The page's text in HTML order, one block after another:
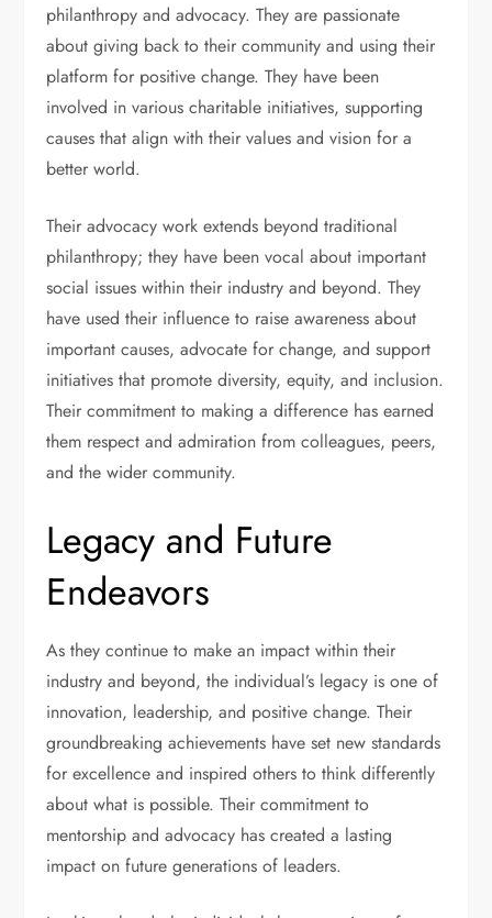
philanthropy and advocacy. They are passionate
about giving back to their community and using their
platform for positive change. They have been
involved in various charitable initiatives, supporting
causes that align with their values and vision for a
better world.
Their advocacy work extends beyond traditional
philanthropy; they have been vocal about important
social issues within their industry and beyond. They
have used their influence to raise awareness about
important causes, advocate for change, and support
initiatives that promote diversity, equity, and inclusion.
Their commitment to making a difference has earned
them respect and admiration from colleagues, peers,
and the wider community.
Legacy and Future
Endeavors
As they continue to make an impact within their
industry and beyond, the individual’s legacy is one of
innovation, leadership, and positive change. Their
groundbreaking achievements have set new standards
for excellence and inspired others to think differently
about what is possible. Their commitment to
mentorship and advocacy has created a lasting
impact on future generations of leaders.